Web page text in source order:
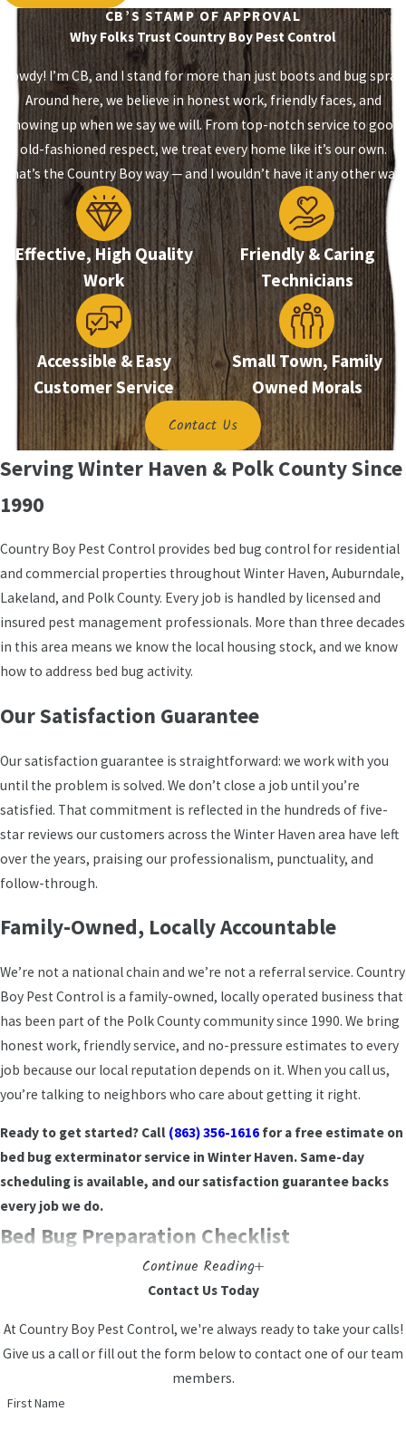
insecticide class in consumer products. Even when a
spray kills exposed insects, eggs remain protected
deep in harborage points, ready to hatch. Partial
treatment is the most common cause of re-
infestation.
What to Expect During a Country
Boy Treatment
Our licensed professionals begin with a thorough
inspection covering mattresses, box springs,
headboards, baseboards, furniture joints, outlets,
and nearby wall areas. This step confirms the
infestation and maps harborage points before
treatment begins.
We apply effective, family-friendly products used
with children and pets in mind, reaching areas that
consumer products can’t reliably contact. A follow-
up assessment reviews the findings, and our
satisfaction guarantee means we continue working
Preparing Your Home for
Treatment
How you prepare before our arrival directly affects
how well treatment works. Here’s what we
the technician arrives
Vacuum mattresses, furniture cushions, and
floors, then seal the vacuum bag immediately
Clear clutter from floors, closets, and sleeping
areas to give full access
Remove or bag personal items from heavily
Plan for pets and children to stay out of treated
spaces during and right after service
Residential Bed Bug Control in
Winter Haven
We serve homeowners, renters, condo residents,
and Polk County. Shared walls and high unit
turnover make apartment living a higher-risk
environment for bed bug spread. Vacation rentals
in the Chain of Lakes area face similar pressure
from frequent guest turnover. Every residential job
uses family-friendly products used with kids and
pets in mind, handled by licensed and insured
Commercial Bed Bug Control for
Winter Haven Businesses
CB’S STAMP OF APPROVAL
Why Folks Trust Country Boy Pest Control
Howdy! I’m CB, and I stand for more than just boots and bug spray.
Around here, we believe in honest work, friendly faces, and
showing up when we say we will. From top-notch service to good
old-fashioned respect, we treat every home like it’s our own.
That’s the Country Boy way — and I wouldn’t have it any other way.
Effective, High Quality
Work
Accessible & Easy
Customer Service
Friendly & Caring
Technicians
Small Town, Family
Owned Morals
Contact Us
Serving Winter Haven & Polk County Since
1990
Country Boy Pest Control provides bed bug control for residential
and commercial properties throughout Winter Haven, Auburndale,
Lakeland, and Polk County. Every job is handled by licensed and
insured pest management professionals. More than three decades
in this area means we know the local housing stock, and we know
how to address bed bug activity.
Our Satisfaction Guarantee
Our satisfaction guarantee is straightforward: we work with you
until the problem is solved. We don’t close a job until you’re
satisfied. That commitment is reflected in the hundreds of five-
star reviews our customers across the Winter Haven area have left
over the years, praising our professionalism, punctuality, and
follow-through.
Family-Owned, Locally Accountable
We’re not a national chain and we’re not a referral service. Country
Boy Pest Control is a family-owned, locally operated business that
has been part of the Polk County community since 1990. We bring
honest work, friendly service, and no-pressure estimates to every
job because our local reputation depends on it. When you call us,
you’re talking to neighbors who care about getting it right.
Ready to get started? Call (863) 356-1616 for a free estimate on
bed bug exterminator service in Winter Haven. Same-day
scheduling is available, and our satisfaction guarantee backs
every job we do.
Bed Bug Preparation Checklist
Thorough preparation before our technician arrives makes
infestation. Work through this checklist before your scheduled
service:
Continue Reading
Contact Us Today
At Country Boy Pest Control, we're always ready to take your calls!
Give us a call or fill out the form below to contact one of our team
members.
First Name